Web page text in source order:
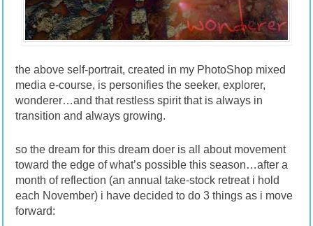
the above self-portrait, created in my PhotoShop mixed
media e-course, is personifies the seeker, explorer,
wonderer…and that restless spirit that is always in
transition and always growing.
so the dream for this dream doer is all about movement
toward the edge of what’s possible this season…after a
month of reflection (an annual take-stock retreat i hold
each November) i have decided to do 3 things as i move
forward: